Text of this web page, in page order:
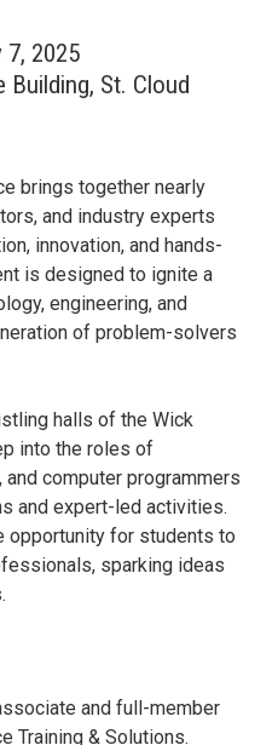
7, 2025
Building, St. Cloud
brings together nearly
and industry experts
innovation, and hands-
is designed to ignite a
engineering, and
of problem-solvers
halls of the Wick
into the roles of
computer programmers
and expert-led activities.
opportunity for students to
sparking ideas
and full-member
Training & Solutions.